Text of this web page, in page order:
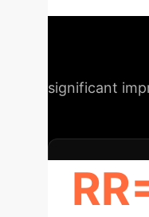
significant